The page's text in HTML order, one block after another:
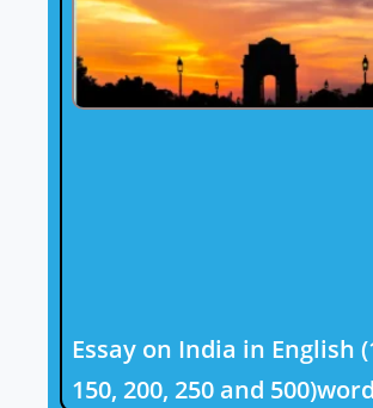
Essay on India in English
150, 200, 250 and